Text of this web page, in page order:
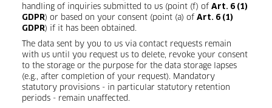
handling of inquiries submitted to us (point (f) of Art. 6 (1)
GDPR) or based on your consent (point (a) of Art. 6 (1)
GDPR) if it has been obtained.
The data sent by you to us via contact requests remain
with us until you request us to delete, revoke your consent
to the storage or the purpose for the data storage lapses
(e.g., after completion of your request). Mandatory
statutory provisions - in particular statutory retention
periods - remain unaffected.